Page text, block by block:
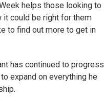
helps those looking to
it could be right for them
to find out more to get in
has continued to progress
expand on everything he